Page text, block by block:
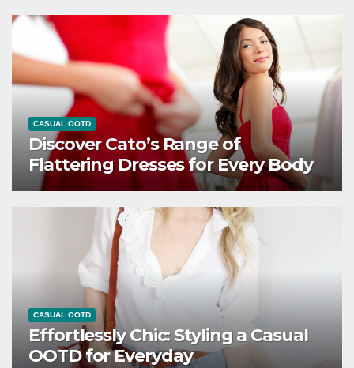
CASUAL OOTD
Discover Cato’s Range of
Flattering Dresses for Every Body
CASUAL OOTD
Effortlessly Chic: Styling a Casual
OOTD for Everyday